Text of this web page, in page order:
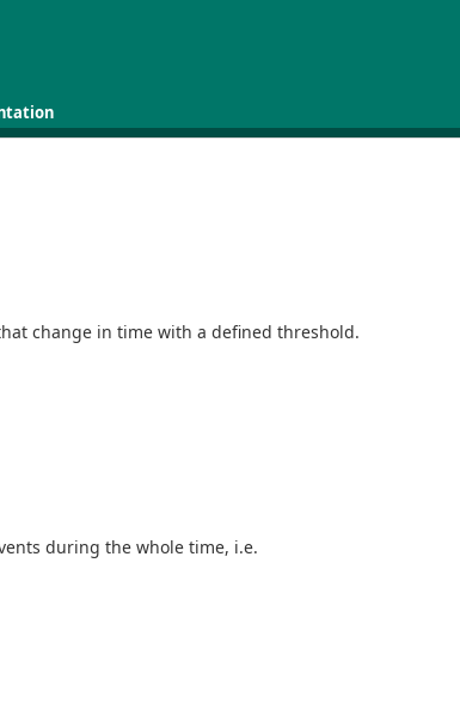
change in time with a defined threshold.
during the whole time, i.e.